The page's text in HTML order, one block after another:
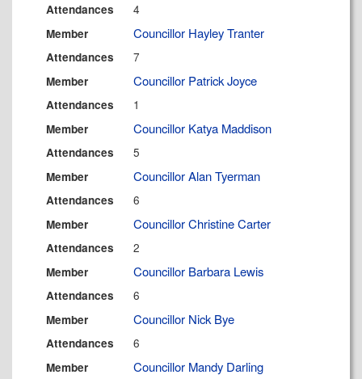
Attendances 4
Member Councillor Hayley Tranter
Attendances 7
Member Councillor Patrick Joyce
Attendances 1
Member Councillor Katya Maddison
Attendances 5
Member Councillor Alan Tyerman
Attendances 6
Member Councillor Christine Carter
Attendances 2
Member Councillor Barbara Lewis
Attendances 6
Member Councillor Nick Bye
Attendances 6
Member Councillor Mandy Darling